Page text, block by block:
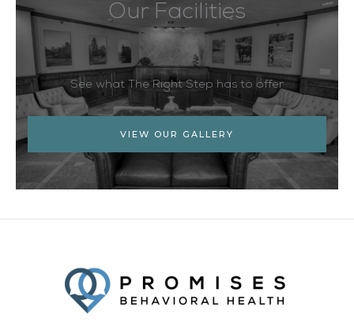
Our Facilities
See what The Right Step has to offer
VIEW OUR GALLERY